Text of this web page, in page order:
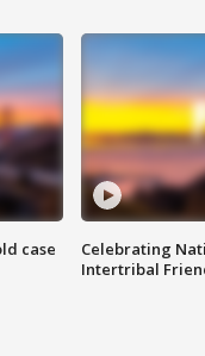
case
Celebrating
Intertribal